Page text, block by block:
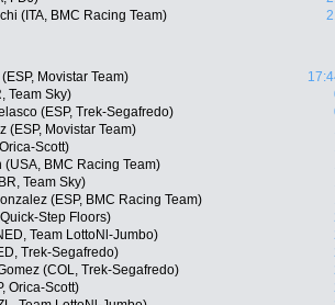
(ITA, BMC Racing Team)
Movistar Team)
Team Sky)
(ESP, Trek-Segafredo)
(ESP, Movistar Team)
Scott)
(USA, BMC Racing Team)
Team Sky)
(ESP, BMC Racing Team)
Step Floors)
Team LottoNl-Jumbo)
Trek-Segafredo)
(COL, Trek-Segafredo)
Orica-Scott)